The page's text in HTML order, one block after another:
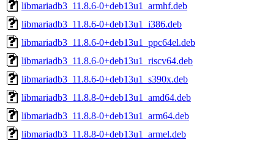
libmariadb3_11.8.6-0+deb13u1_armhf.deb
libmariadb3_11.8.6-0+deb13u1_i386.deb
libmariadb3_11.8.6-0+deb13u1_ppc64el.deb
libmariadb3_11.8.6-0+deb13u1_riscv64.deb
libmariadb3_11.8.6-0+deb13u1_s390x.deb
libmariadb3_11.8.8-0+deb13u1_amd64.deb
libmariadb3_11.8.8-0+deb13u1_arm64.deb
libmariadb3_11.8.8-0+deb13u1_armel.deb